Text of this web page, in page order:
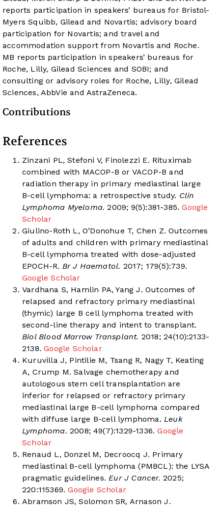
reports participation in speakers’ bureaus for Bristol-
Myers Squibb, Gilead and Novartis; advisory board
participation for Novartis; and travel and
accommodation support from Novartis and Roche.
MB reports participation in speakers’ bureaus for
Roche, Lilly, Gilead Sciences and SOBI; and
consulting or advisory roles for Roche, Lilly, Gilead
Sciences, AbbVie and AstraZeneca.
Contributions
References
Zinzani PL, Stefoni V, Finolezzi E. Rituximab
combined with MACOP-B or VACOP-B and
radiation therapy in primary mediastinal large
B-cell lymphoma: a retrospective study. Clin
Lymphoma Myeloma. 2009; 9(5):381-385.Google
Scholar
Giulino-Roth L, O’Donohue T, Chen Z. Outcomes
of adults and children with primary mediastinal
B-cell lymphoma treated with dose-adjusted
EPOCH-R. Br J Haematol. 2017; 179(5):739.
Google Scholar
Vardhana S, Hamlin PA, Yang J. Outcomes of
relapsed and refractory primary mediastinal
(thymic) large B cell lymphoma treated with
second-line therapy and intent to transplant.
Biol Blood Marrow Transplant. 2018; 24(10):2133-
2138.Google Scholar
Kuruvilla J, Pintilie M, Tsang R, Nagy T, Keating
A, Crump M. Salvage chemotherapy and
autologous stem cell transplantation are
inferior for relapsed or refractory primary
mediastinal large B-cell lymphoma compared
with diffuse large B-cell lymphoma. Leuk
Lymphoma. 2008; 49(7):1329-1336.Google
Scholar
Renaud L, Donzel M, Decroocq J. Primary
mediastinal B-cell lymphoma (PMBCL): the LYSA
pragmatic guidelines. Eur J Cancer. 2025;
220:115369.Google Scholar
Abramson JS, Solomon SR, Arnason J.